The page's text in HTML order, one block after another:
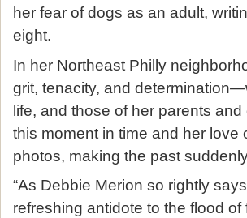
her fear of dogs as an adult,
eight.
In her Northeast Philly
grit, tenacity, and determination—
life, and those of her parents
this moment in time and her
photos, making the past
“As Debbie Merion so rightly
refreshing antidote to the flood